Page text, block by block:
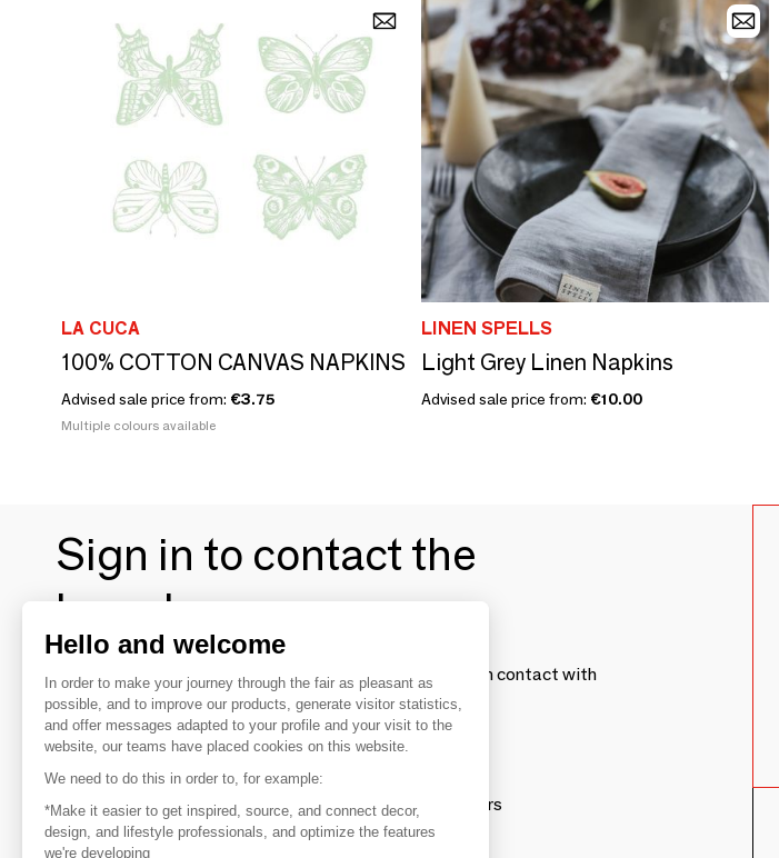
LA CUCA
100% COTTON CANVAS NAPKINS
Advised sale price from: €3.75
Multiple colours available
LINEN SPELLS
Light Grey Linen Napkins
Advised sale price from: €10.00
Sign in to contact the
brands
To make the most of the MOM experience and establish contact with
your favorite brands, create an account.
Discover
Explore products from thousands of suppliers
Hello and welcome
In order to make your journey through the fair as pleasant as
possible, and to improve our products, generate visitor statistics,
and offer messages adapted to your profile and your visit to the
website, our teams have placed cookies on this website.
We need to do this in order to, for example:
*Make it easier to get inspired, source, and connect decor,
design, and lifestyle professionals, and optimize the features
we're developing